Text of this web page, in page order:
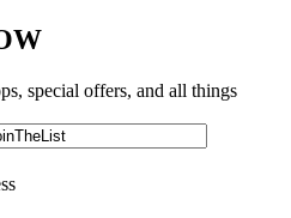
special offers, and all things